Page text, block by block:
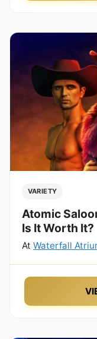
VARIETY
Atomic
Is It Worth It?
At Waterfall